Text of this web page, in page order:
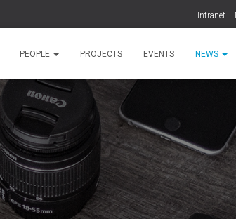
Intranet
PEOPLE PROJECTS EVENTS NEWS